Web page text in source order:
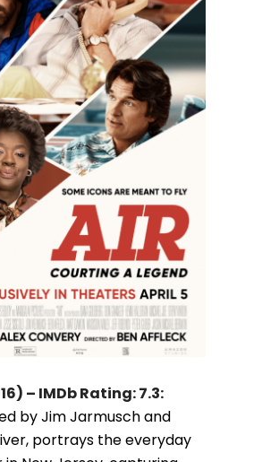
– IMDb Rating: 7.3:
by Jim Jarmusch and
portrays the everyday